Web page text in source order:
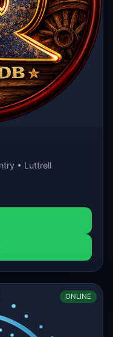
• Luttrell
ONLINE